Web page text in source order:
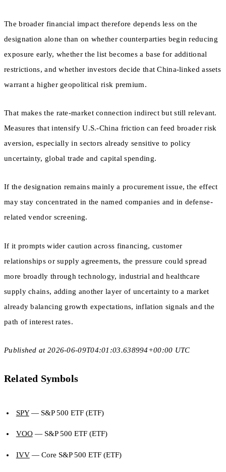
The broader financial impact therefore depends less on the
designation alone than on whether counterparties begin reducing
exposure early, whether the list becomes a base for additional
restrictions, and whether investors decide that China-linked assets
warrant a higher geopolitical risk premium.
That makes the rate-market connection indirect but still relevant.
Measures that intensify U.S.-China friction can feed broader risk
aversion, especially in sectors already sensitive to policy
uncertainty, global trade and capital spending.
If the designation remains mainly a procurement issue, the effect
may stay concentrated in the named companies and in defense-
related vendor screening.
If it prompts wider caution across financing, customer
relationships or supply agreements, the pressure could spread
more broadly through technology, industrial and healthcare
supply chains, adding another layer of uncertainty to a market
already balancing growth expectations, inflation signals and the
path of interest rates.
Published at 2026-06-09T04:01:03.638994+00:00 UTC
Related Symbols
SPY— S&P 500 ETF (ETF)
VOO— S&P 500 ETF (ETF)
IVV— Core S&P 500 ETF (ETF)